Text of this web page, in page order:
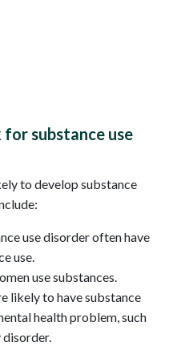
substance use
to develop substance
use disorder often have
use.
use substances.
likely to have substance
health problem, such
disorder.